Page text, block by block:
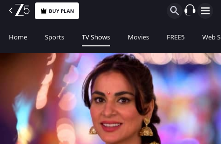
BUY PLAN
Home Sports TV Shows Movies FREE5 Web